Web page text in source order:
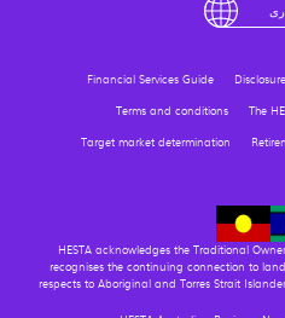
Financial Services Guide
Terms and conditions
The
Target market determination
HESTA acknowledges the Traditional
recognises the continuing connection to
respects to Aboriginal and Torres Strait